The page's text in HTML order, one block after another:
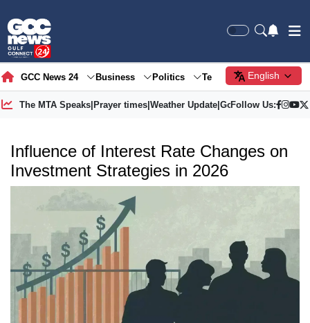
GCC News 24 Business Politics Tech Society
English
The MTA Speaks| Prayer times| Weather Update| Gold Price
Follow Us:
Influence of Interest Rate Changes on
Investment Strategies in 2026